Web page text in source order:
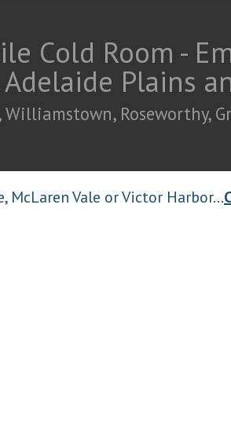
Cold Room -
Adelaide Plains
Roseworthy,
McLaren Vale or Victor Harbor...